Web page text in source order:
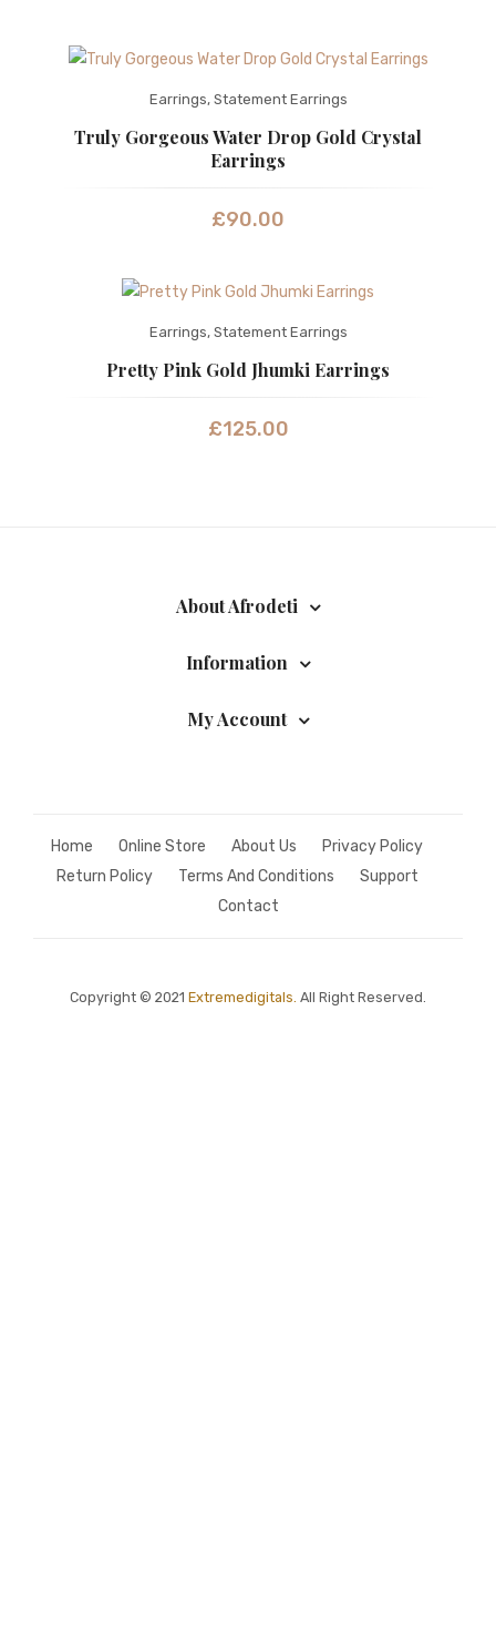
Earrings, Statement Earrings
Truly Gorgeous Water Drop Gold Crystal
Earrings
£90.00
Earrings, Statement Earrings
Pretty Pink Gold Jhumki Earrings
£125.00
About Afrodeti
Information
My Account
Home Online Store About Us
Privacy Policy
Return Policy
Terms And Conditions
Support
Contact
Copyright © 2021 Extremedigitals. All Right Reserved.